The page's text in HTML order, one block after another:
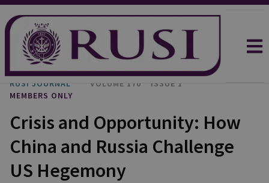
RUSI JOURNAL VOLUME 170
ISSUE 1
MEMBERS ONLY
Crisis and Opportunity: How
China and Russia Challenge
US Hegemony